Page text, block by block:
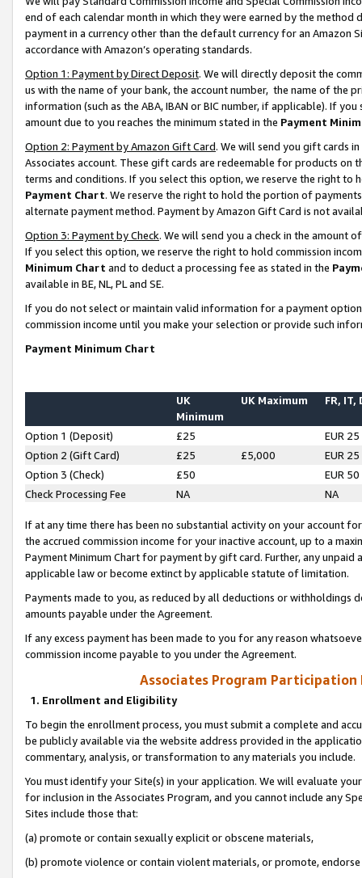
end of each calendar month in which they were earned by the
payment in a currency other than the default currency for an Amazon
accordance with Amazon’s operating standards.
Option 1: Payment by Direct Deposit. We will directly deposit the
us with the name of your bank, the account number, the name of the
information (such as the ABA, IBAN or BIC number, if applicable). If
amount due to you reaches the minimum stated in the Payment
Option 2: Payment by Amazon Gift Card. We will send you gift cards
Associates account. These gift cards are redeemable for products on
terms and conditions. If you select this option, we reserve the right to
Payment Chart. We reserve the right to hold the portion of
alternate payment method. Payment by Amazon Gift Card is not
Option 3: Payment by Check. We will send you a check in the amount
If you select this option, we reserve the right to hold commission
Minimum Chart and to deduct a processing fee as stated in the
available in BE, NL, PL and SE.
If you do not select or maintain valid information for a payment
commission income until you make your selection or provide such
Payment Minimum Chart
UK
Minimum
UK Maximum FR, IT,
Option 1 (Deposit) £25
EUR 25
Option 2 (Gift Card)
£25 £5,000
EUR 25
Option 3 (Check)
£50
EUR 50
Check Processing Fee
NA NA
If at any time there has been no substantial activity on your account
the accrued commission income for your inactive account, up to a
Payment Minimum Chart for payment by gift card. Further, any
applicable law or become extinct by applicable statute of limitation.
Payments made to you, as reduced by all deductions or
amounts payable under the Agreement.
If any excess payment has been made to you for any reason
commission income payable to you under the Agreement.
Associates Program Participation
1. Enrollment and Eligibility
To begin the enrollment process, you must submit a complete and
be publicly available via the website address provided in the
commentary, analysis, or transformation to any materials you include.
You must identify your Site(s) in your application. We will evaluate
for inclusion in the Associates Program, and you cannot include any
Sites include those that:
(a) promote or contain sexually explicit or obscene materials,
(b) promote violence or contain violent materials, or promote,